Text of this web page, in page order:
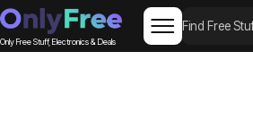
Only Free Stuff, Electronics & Deals